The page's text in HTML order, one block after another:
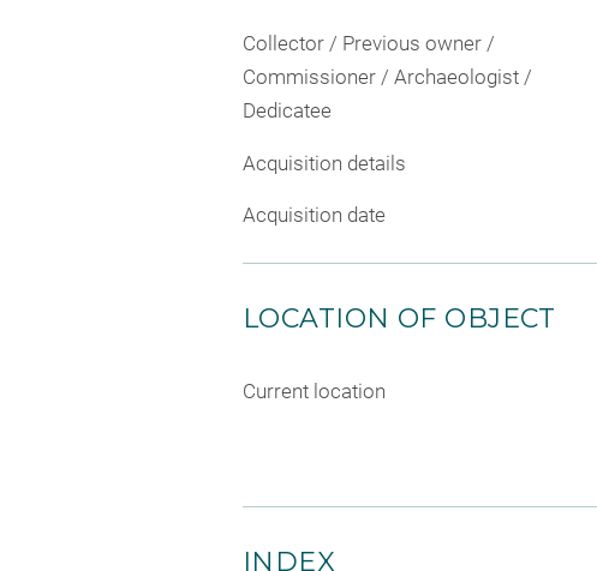
Collector / Previous owner /
Commissioner / Archaeologist /
Dedicatee
Acquisition details
Acquisition date
LOCATION OF OBJECT
Current location
INDEX